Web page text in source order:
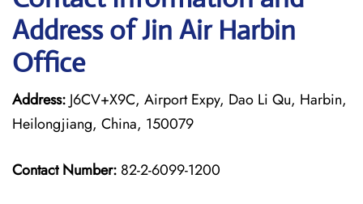
Address of Jin Air Harbin
Office
Address: J6CV+X9C, Airport Expy, Dao Li Qu, Harbin,
Heilongjiang, China, 150079
Contact Number: 82-2-6099-1200